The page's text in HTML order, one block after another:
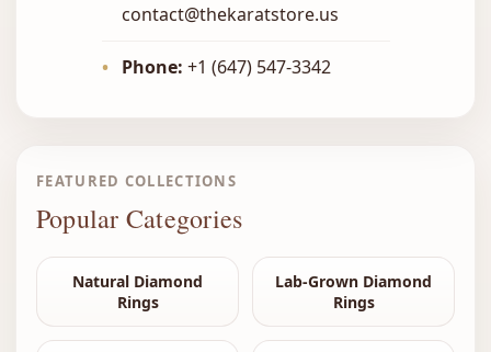
contact@thekaratstore.us
• Phone: +1 (647) 547-3342
FEATURED COLLECTIONS
Popular Categories
Natural Diamond
Rings
Lab-Grown Diamond
Rings